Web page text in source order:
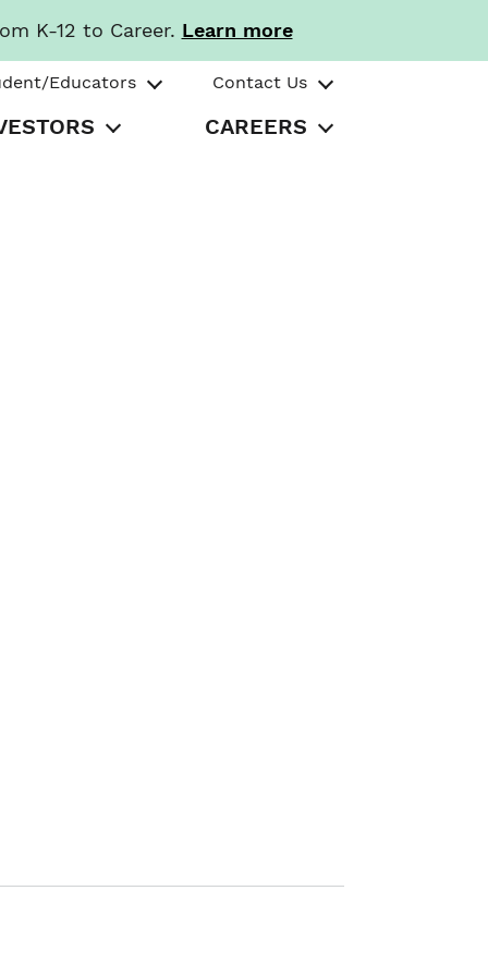
K-12 to Career. Learn more
Educators Contact Us
CAREERS